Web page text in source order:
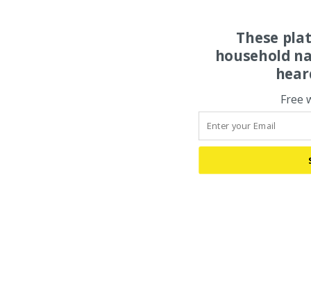
These
household
Free